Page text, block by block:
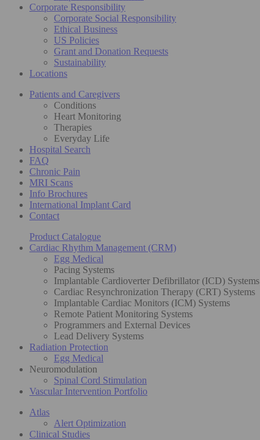
Corporate Responsibility
Corporate Social Responsibility
Ethical Business
US Policies
Grant and Donation Requests
Sustainability
Locations
Patients and Caregivers
Conditions
Heart Monitoring
Therapies
Everyday Life
Hospital Search
FAQ
Chronic Pain
MRI Scans
Info Brochures
International Implant Card
Contact
Product Catalogue
Cardiac Rhythm Management (CRM)
Egg Medical
Pacing Systems
Implantable Cardioverter Defibrillator (ICD) Systems
Cardiac Resynchronization Therapy (CRT) Systems
Implantable Cardiac Monitors (ICM) Systems
Remote Patient Monitoring Systems
Programmers and External Devices
Lead Delivery Systems
Radiation Protection
Egg Medical
Neuromodulation
Spinal Cord Stimulation
Vascular Intervention Portfolio
Atlas
Alert Optimization
Clinical Studies